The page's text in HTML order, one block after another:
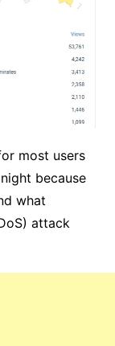
most users
because
what
attack